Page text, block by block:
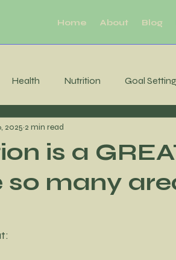
Home About Blog
Health Nutrition Goal Setting
Downs
Sleep productivity Mental
is a
so many
2025 2 min read